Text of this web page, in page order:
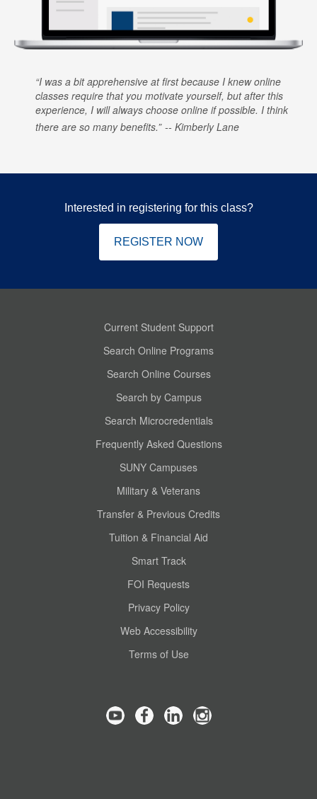
I was a bit apprehensive at first because I knew online
classes require that you motivate yourself, but after this
experience, I will always choose online if possible. I think
there are so many benefits.
Kimberly Lane
Interested in registering for this class?
REGISTER NOW
Current Student Support
Search Online Programs
Search Online Courses
Search by Campus
Search Microcredentials
Frequently Asked Questions
SUNY Campuses
Military & Veterans
Transfer & Previous Credits
Tuition & Financial Aid
Smart Track
FOI Requests
Privacy Policy
Web Accessibility
Terms of Use